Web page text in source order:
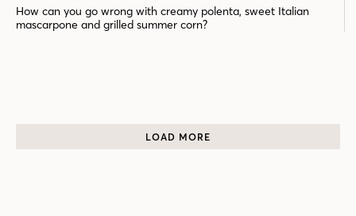
How can you go wrong with creamy polenta, sweet Italian
mascarpone and grilled summer corn?
LOAD MORE